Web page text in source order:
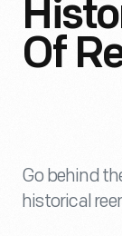
Of
Go behind
historical